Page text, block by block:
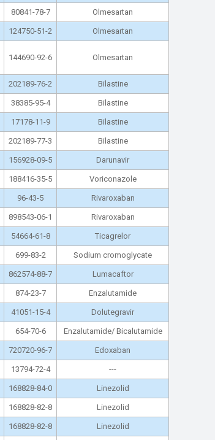
80841-78-7 Olmesartan
124750-51-2 Olmesartan
144690-92-6 Olmesartan
202189-76-2 Bilastine
38385-95-4 Bilastine
17178-11-9 Bilastine
202189-77-3 Bilastine
156928-09-5 Darunavir
188416-35-5 Voriconazole
96-43-5 Rivaroxaban
898543-06-1 Rivaroxaban
54664-61-8 Ticagrelor
699-83-2 Sodium cromoglycate
862574-88-7 Lumacaftor
874-23-7 Enzalutamide
41051-15-4 Dolutegravir
654-70-6 Enzalutamide/ Bicalutamide
720720-96-7 Edoxaban
13794-72-4 ---
168828-84-0 Linezolid
168828-82-8 Linezolid
168828-82-8 Linezolid